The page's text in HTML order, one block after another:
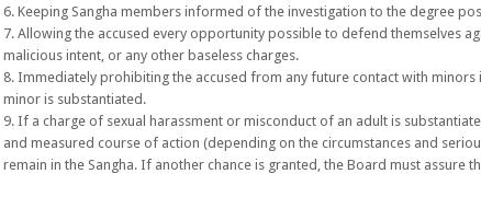
Keeping Sangha members informed of the investigation to the degree
Allowing the accused every opportunity possible to defend themselves
malicious intent, or any other baseless charges.
Immediately prohibiting the accused from any future contact with
minor is substantiated.
If a charge of sexual harassment or misconduct of an adult is
and measured course of action (depending on the circumstances and
remain in the Sangha. If another chance is granted, the Board must assure